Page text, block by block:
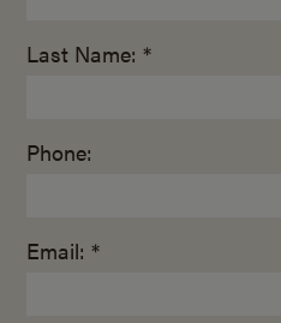
Last Name: *
Phone:
Email: *